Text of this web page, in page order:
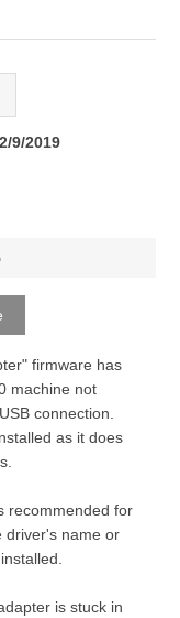
9/2019
firmware has
machine not
connection.
as it does
recommended for
driver's name or
is stuck in